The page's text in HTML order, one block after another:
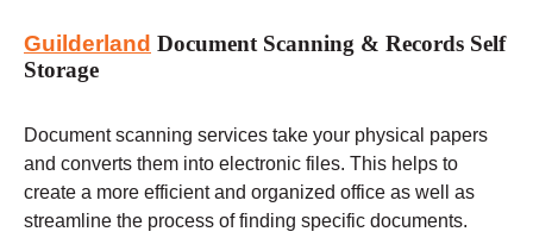
Guilderland Document Scanning & Records Self
Storage
Document scanning services take your physical papers
and converts them into electronic files. This helps to
create a more efficient and organized office as well as
streamline the process of finding specific documents.